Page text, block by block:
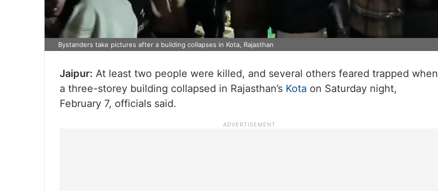
Bystanders take pictures after a building collapses in Kota, Rajasthan
Jaipur: At least two people were killed, and several others feared trapped when
a three-storey building collapsed in Rajasthan’s Kota on Saturday night,
February 7, officials said.